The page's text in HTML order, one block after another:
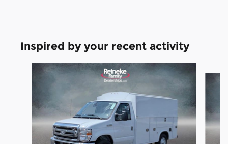
Inspired by your recent activity
Slide 1 of 2